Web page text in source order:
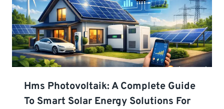
Hms Photovoltaik: A Complete Guide
To Smart Solar Energy Solutions For